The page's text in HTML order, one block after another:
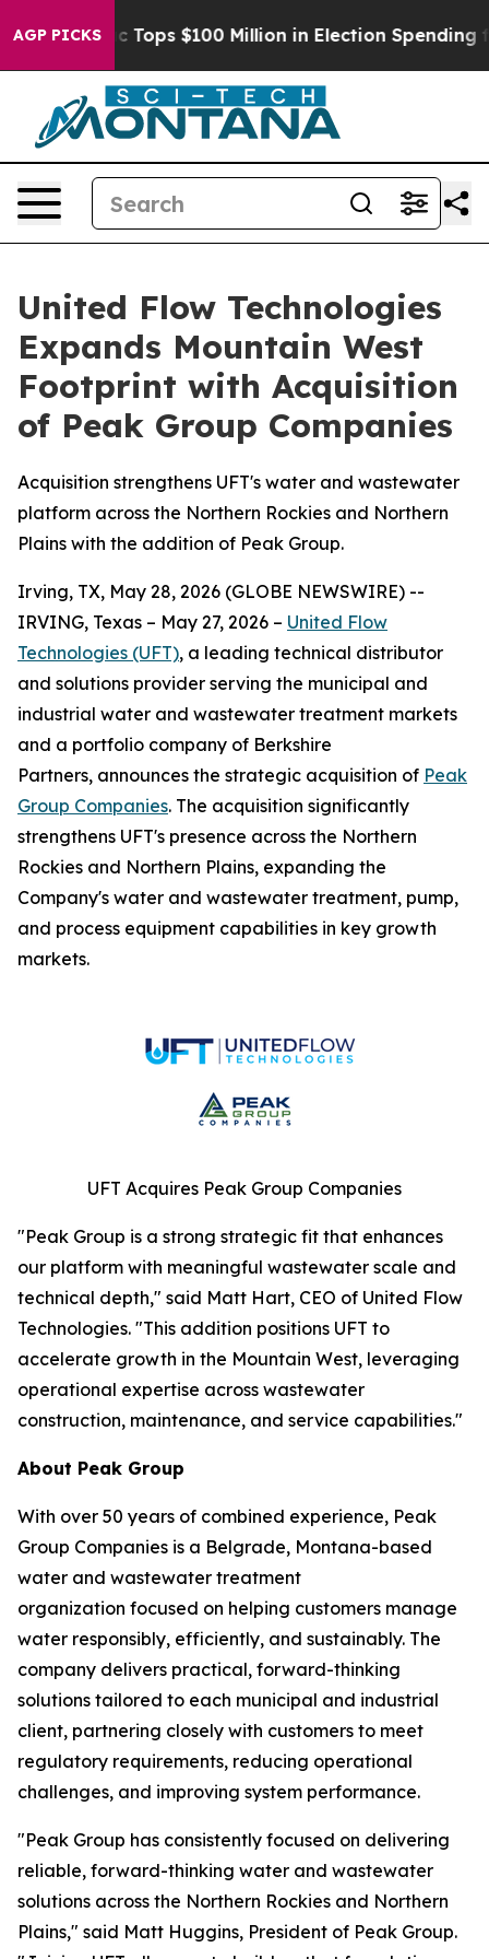
AGP PICKS
Aipac Tops $100 Million in Election Spending for
United Flow Technologies
Expands Mountain West
Footprint with Acquisition
of Peak Group Companies
Acquisition strengthens UFT's water and wastewater
platform across the Northern Rockies and Northern
Plains with the addition of Peak Group.
Irving, TX, May 28, 2026 (GLOBE NEWSWIRE) --
IRVING, Texas – May 27, 2026 – United Flow
Technologies (UFT), a leading technical distributor
and solutions provider serving the municipal and
industrial water and wastewater treatment markets
and a portfolio company of Berkshire
Partners, announces the strategic acquisition of Peak
Group Companies. The acquisition significantly
strengthens UFT's presence across the Northern
Rockies and Northern Plains, expanding the
Company's water and wastewater treatment, pump,
and process equipment capabilities in key growth
markets.
UFT Acquires Peak Group Companies
"Peak Group is a strong strategic fit that enhances
our platform with meaningful wastewater scale and
technical depth," said Matt Hart, CEO of United Flow
Technologies. "This addition positions UFT to
accelerate growth in the Mountain West, leveraging
operational expertise across wastewater
construction, maintenance, and service capabilities."
About Peak Group
With over 50 years of combined experience, Peak
Group Companies is a Belgrade, Montana-based
water and wastewater treatment
organization focused on helping customers manage
water responsibly, efficiently, and sustainably. The
company delivers practical, forward-thinking
solutions tailored to each municipal and industrial
client, partnering closely with customers to meet
regulatory requirements, reducing operational
challenges, and improving system performance.
"Peak Group has consistently focused on delivering
reliable, forward-thinking water and wastewater
solutions across the Northern Rockies and Northern
Plains," said Matt Huggins, President of Peak Group.